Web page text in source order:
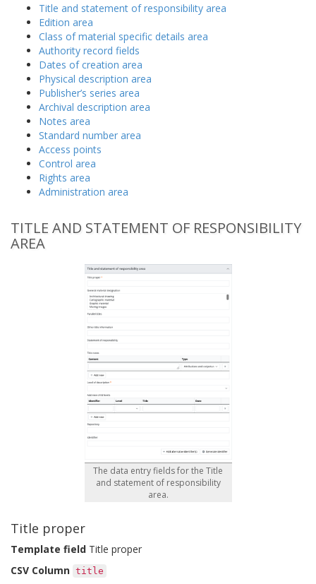
Title and statement of responsibility area
Edition area
Class of material specific details area
Authority record fields
Dates of creation area
Physical description area
Publisher’s series area
Archival description area
Notes area
Standard number area
Access points
Control area
Rights area
Administration area
TITLE AND STATEMENT OF RESPONSIBILITY
AREA
The data entry fields for the Title
and statement of responsibility
area.
Title proper
Template field Title proper
CSV Column title